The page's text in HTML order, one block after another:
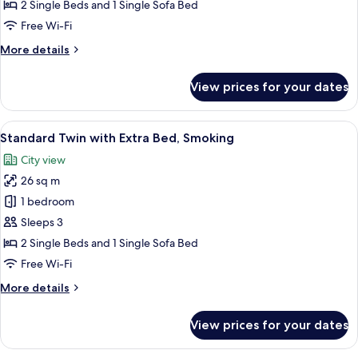
Extra
Non
2 Single Beds and 1 Single Sofa Bed
Free Wi-Fi
More details
More
Twin
with
Extra
Non
Smoking
View prices for your dates
View
all
photos
for
Standard
Twin
with
Extra
Smoking
A hotel room with a large bed, a
7
Standard Twin with Extra Bed, Smoking
City view
26 sq m
1 bedroom
Sleeps 3
2 Single Beds and 1 Single Sofa Bed
Free Wi-Fi
More details
More
Twin
View prices for your dates